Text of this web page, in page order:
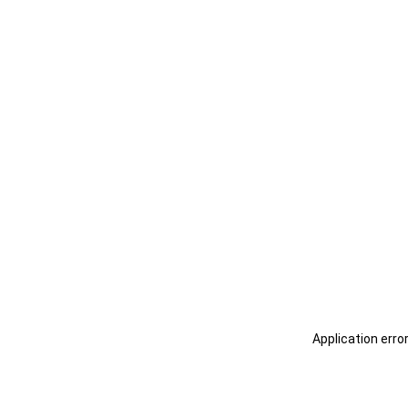
Application